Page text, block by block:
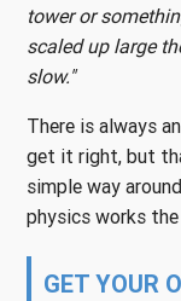
tower or
scaled up large
slow."
There is always
get it right, but
simple way
physics works
GET YOUR